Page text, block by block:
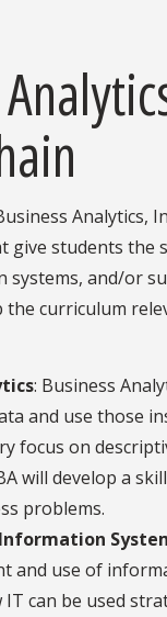
Analytics,
give students the
systems, and/or
the curriculum
: Business
and use those
focus on
will develop a
problems.
and use of
can be used